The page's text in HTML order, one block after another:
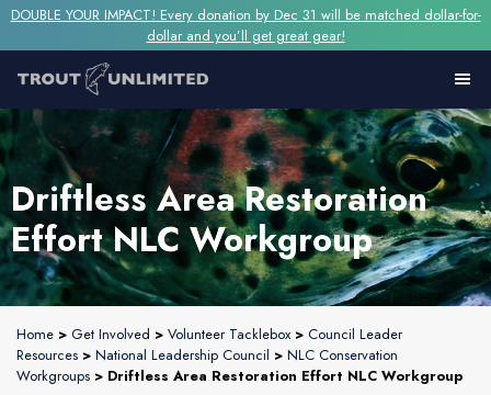
DOUBLE YOUR IMPACT! Every donation by Dec 31 will be matched dollar-for-
dollar and you’ll get great gear!
Driftless Area Restoration
Effort NLC Workgroup
Home > Get Involved > Volunteer Tacklebox> Council Leader
Resources > National Leadership Council > NLC Conservation
Workgroups > Driftless Area Restoration Effort NLC Workgroup